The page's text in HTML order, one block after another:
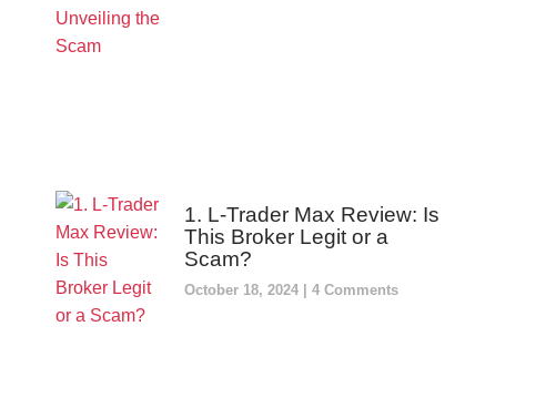
1. L-Trader Max Review: Is
This Broker Legit or a
Scam?
October 18, 2024 4 Comments